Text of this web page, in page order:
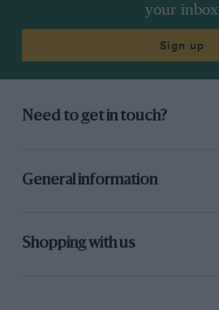
your inbox
Sign up
Need to get in touch?
General information
Shopping with us